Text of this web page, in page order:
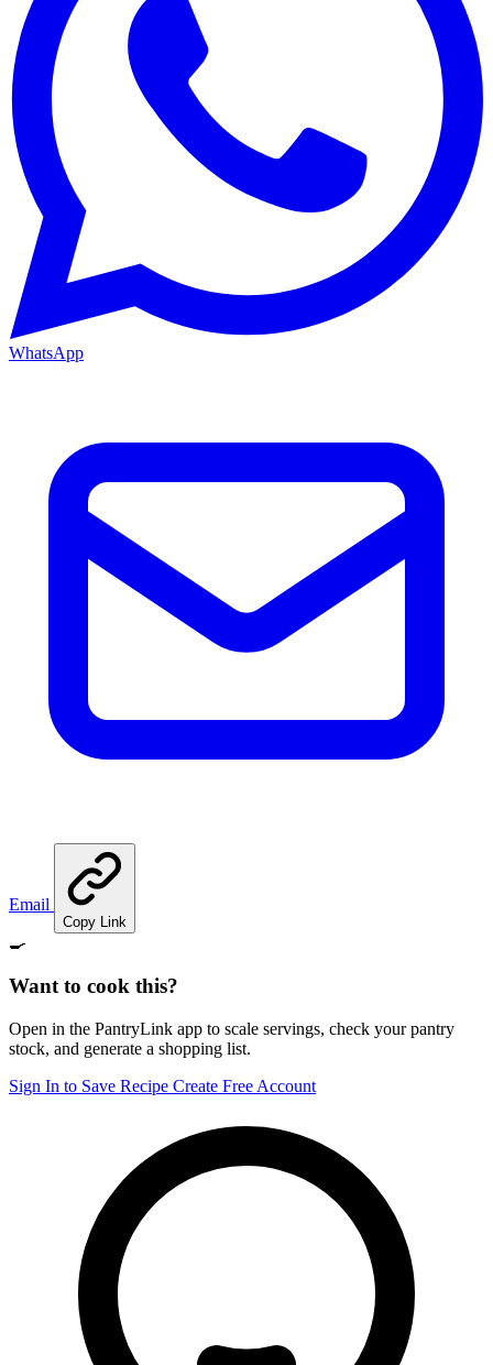
WhatsApp
Email
Copy Link
🍳
Want to cook this?
Open in the PantryLink app to scale servings, check your pantry
stock, and generate a shopping list.
Sign In to Save Recipe Create Free Account